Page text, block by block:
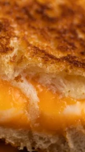
beef patty topped with
aioli sauce. Bun made
Sandwich
beef brisket smoked to
aioli. Bread made fresh